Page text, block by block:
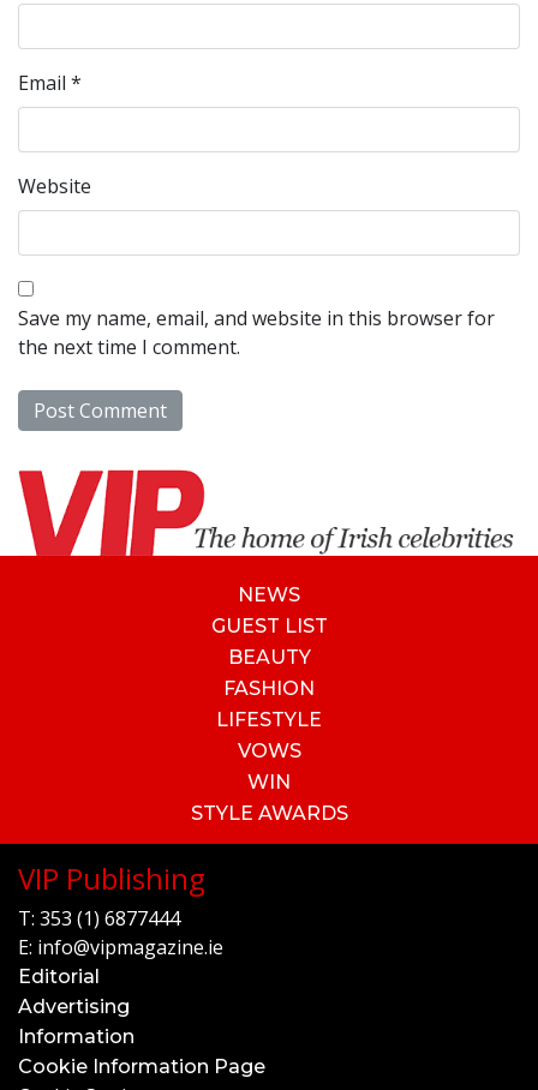
Email *
Website
Save my name, email, and website in this browser for
the next time I comment.
NEWS
GUEST LIST
BEAUTY
FASHION
LIFESTYLE
VOWS
WIN
STYLE AWARDS
VIP Publishing
T: 353 (1) 6877444
E: info@vipmagazine.ie
Editorial
Advertising
Information
Cookie Information Page